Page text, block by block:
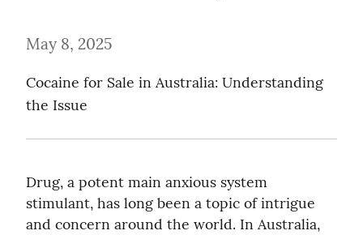
May 8, 2025
Cocaine for Sale in Australia: Understanding
the Issue
Drug, a potent main anxious system
stimulant, has long been a topic of intrigue
and concern around the world. In Australia,